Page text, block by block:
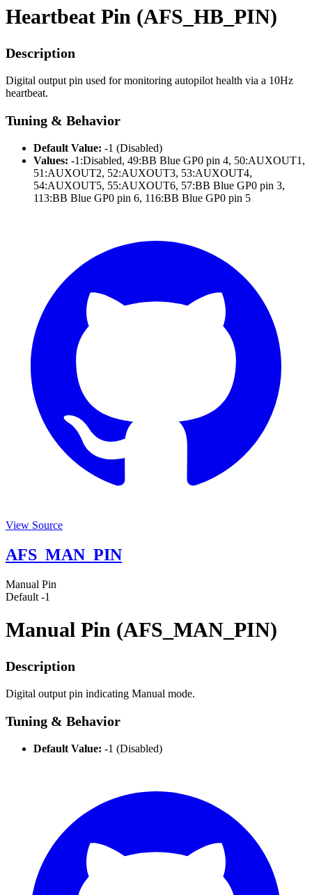
Heartbeat Pin (AFS_HB_PIN)
Description
Digital output pin used for monitoring autopilot health via a 10Hz
heartbeat.
Tuning & Behavior
Default Value: -1 (Disabled)
Values: -1:Disabled, 49:BB Blue GP0 pin 4, 50:AUXOUT1,
51:AUXOUT2, 52:AUXOUT3, 53:AUXOUT4,
54:AUXOUT5, 55:AUXOUT6, 57:BB Blue GP0 pin 3,
113:BB Blue GP0 pin 6, 116:BB Blue GP0 pin 5
View Source
AFS_MAN_PIN
Manual Pin
Default -1
Manual Pin (AFS_MAN_PIN)
Description
Digital output pin indicating Manual mode.
Tuning & Behavior
Default Value: -1 (Disabled)